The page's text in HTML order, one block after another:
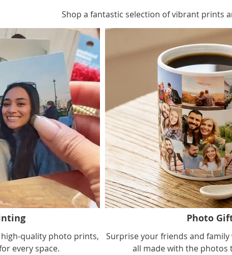
Shop a fantastic selection of vibrant prints
quality photo prints,
every space.
Photo
Surprise your friends and
all made with the photos